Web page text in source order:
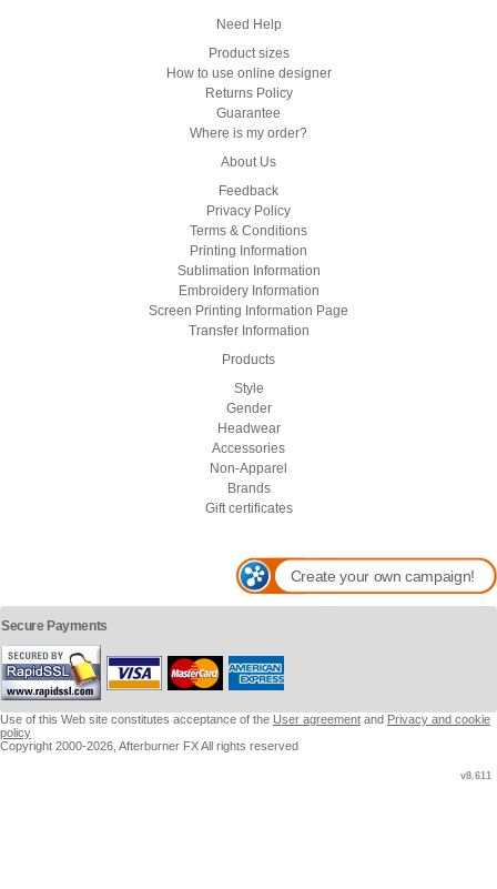
Need Help
Product sizes
How to use online designer
Returns Policy
Guarantee
Where is my order?
About Us
Feedback
Privacy Policy
Terms & Conditions
Printing Information
Sublimation Information
Embroidery Information
Screen Printing Information Page
Transfer Information
Products
Style
Gender
Headwear
Accessories
Non-Apparel
Brands
Gift certificates
Create your own campaign!
Secure Payments
Use of this Web site constitutes acceptance of the User agreement and Privacy and cookie
policy
Copyright 2000-2026, Afterburner FX All rights reserved
v8.611